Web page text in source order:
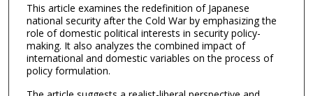
This article examines the redefinition of Japanese
national security after the Cold War by emphasizing the
role of domestic political interests in security policy-
making. It also analyzes the combined impact of
international and domestic variables on the process of
policy formulation.